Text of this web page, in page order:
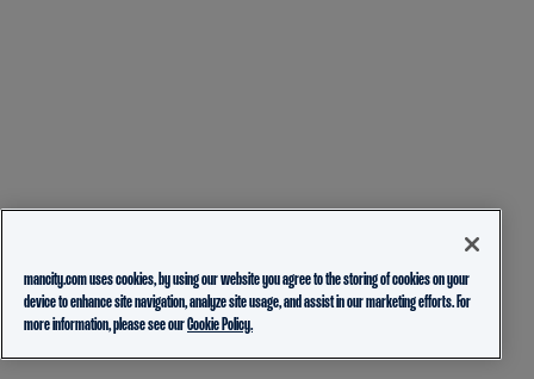
mancity.com uses cookies, by using our website you agree to the storing of cookies on your
device to enhance site navigation, analyze site usage, and assist in our marketing efforts. For
more information, please see ourCookie Policy.